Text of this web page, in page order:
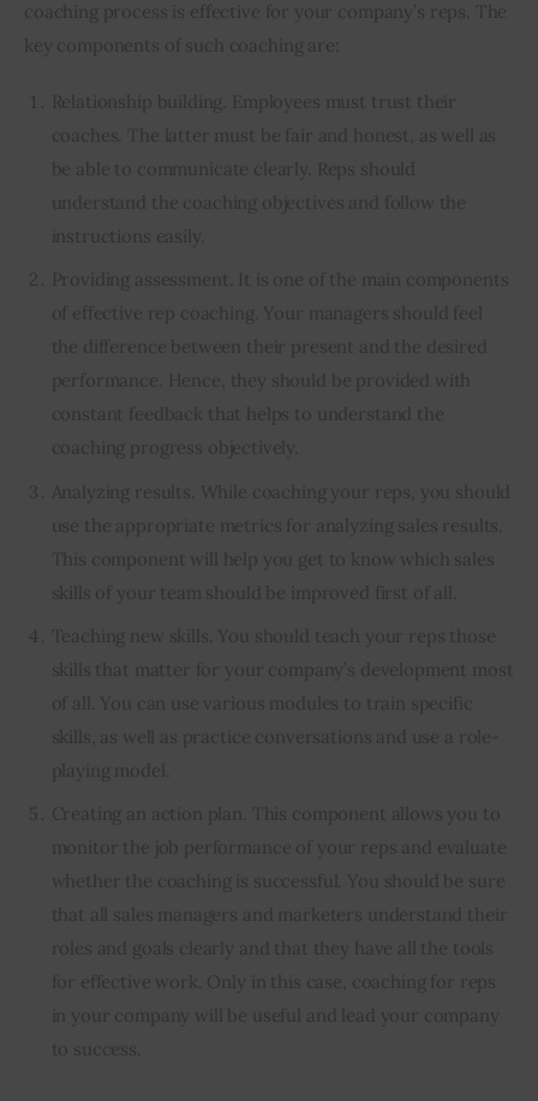
coaching process is effective for your company’s reps. The
key components of such coaching are:
Relationship building. Employees must trust their
coaches. The latter must be fair and honest, as well as
be able to communicate clearly. Reps should
understand the coaching objectives and follow the
instructions easily.
Providing assessment. It is one of the main components
of effective rep coaching. Your managers should feel
the difference between their present and the desired
performance. Hence, they should be provided with
constant feedback that helps to understand the
coaching progress objectively.
Analyzing results. While coaching your reps, you should
use the appropriate metrics for analyzing sales results.
This component will help you get to know which sales
skills of your team should be improved first of all.
Teaching new skills. You should teach your reps those
skills that matter for your company’s development most
of all. You can use various modules to train specific
skills, as well as practice conversations and use a role-
playing model.
Creating an action plan. This component allows you to
monitor the job performance of your reps and evaluate
whether the coaching is successful. You should be sure
that all sales managers and marketers understand their
roles and goals clearly and that they have all the tools
for effective work. Only in this case, coaching for reps
in your company will be useful and lead your company
to success.